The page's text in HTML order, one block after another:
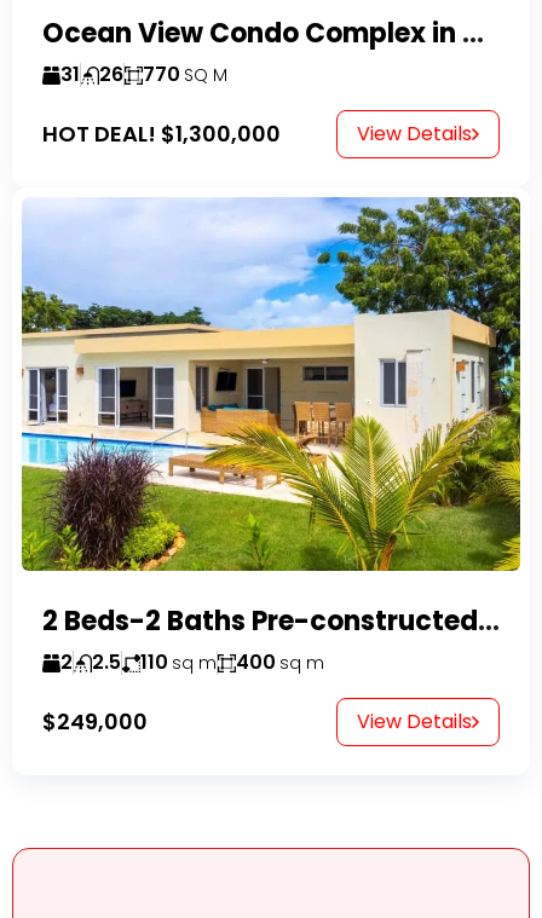
Ocean View Condo Complex in Costambar
31 26 770 SQ M
HOT DEAL! $1,300,000 View Details
2 Beds-2 Baths Pre-constructed Villas -Casa Linda-
2 2.5 110 sq m 400 sq m
$249,000 View Details